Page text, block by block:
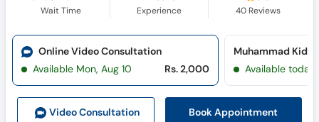
Wait Time Experience 40Reviews
Video Consultation Book Appointment
Online Video Consultation
Available Mon, Aug 10
Rs. 2,000 Available today